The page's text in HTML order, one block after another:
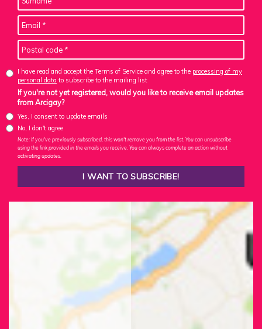
I have read and accept the Terms of Service and agree to the processing of my
personal data to subscribe to the mailing list
If you're not yet registered, would you like to receive email updates
from Arcigay?
Yes, I consent to update emails
No, I don't agree
Note: If you've previously subscribed, this won't remove you from the list. You can unsubscribe
using the link provided in the emails you receive. You can always complete an action without
activating updates.